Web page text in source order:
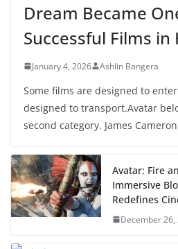
Dream Became
Successful Films in
January 4, 2026 Ashlin Bangera
Some films are designed to
designed to transport.Avatar
second category. James
Avatar: Fire
Immersive
Redefines
December 26,